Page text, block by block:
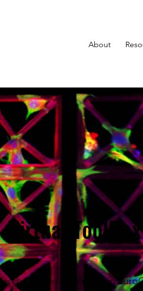
About
Virtual ToolBox
tools available within